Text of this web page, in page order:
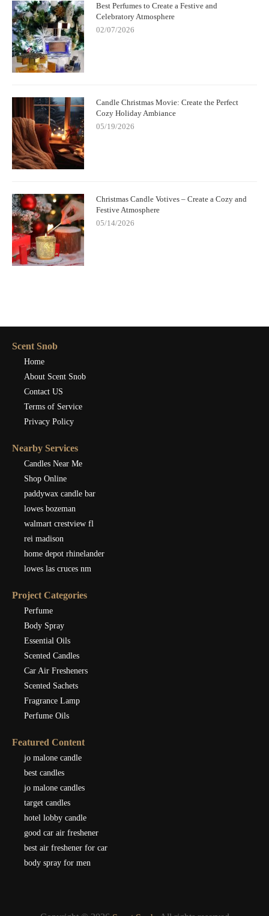
Best Perfumes to Create a Festive and
Celebratory Atmosphere
02/07/2026
Candle Christmas Movie: Create the Perfect
Cozy Holiday Ambiance
05/19/2026
Christmas Candle Votives – Create a Cozy and
Festive Atmosphere
05/14/2026
Scent Snob
Home
About Scent Snob
Contact US
Terms of Service
Privacy Policy
Nearby Services
Candles Near Me
Shop Online
paddywax candle bar
lowes bozeman
walmart crestview fl
rei madison
home depot rhinelander
lowes las cruces nm
Project Categories
Perfume
Body Spray
Essential Oils
Scented Candles
Car Air Fresheners
Scented Sachets
Fragrance Lamp
Perfume Oils
Featured Content
jo malone candle
best candles
jo malone candles
target candles
hotel lobby candle
good car air freshener
best air freshener for car
body spray for men